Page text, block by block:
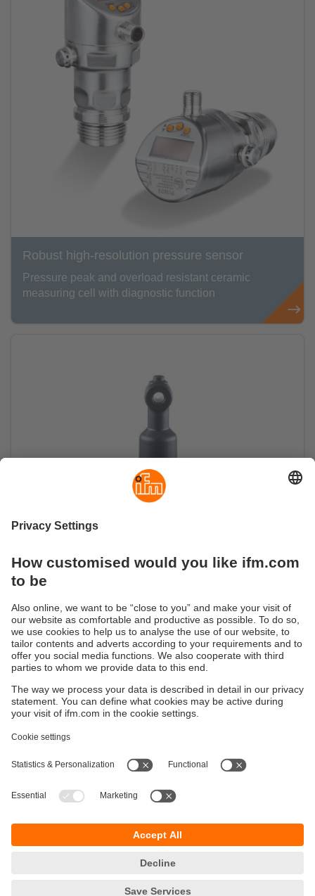
Robust high-resolution pressure sensor
Pressure peak and overload resistant ceramic
measuring cell with diagnostic function
Continuous corrosion resistance
Conductivity sensor made of polypropylene
Sustainability
Terms and conditions
Locations (EN)
Accessibility
Cookies
ifm efector Canada inc.
855-436-2262 (toll-free)